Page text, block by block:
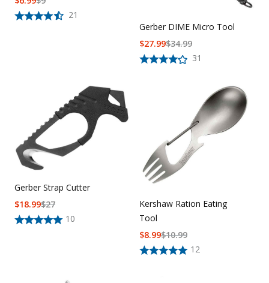
21
Gerber DIME Micro Tool
31
$34.99
$27.99
Gerber Strap Cutter
10
$27
$18.99
Kershaw Ration Eating
Tool
12
$10.99
$8.99